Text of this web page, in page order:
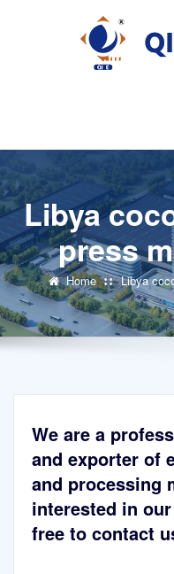
Libya
press
Home Libya
We are a
and exporter of
and processing
interested in
free to contact